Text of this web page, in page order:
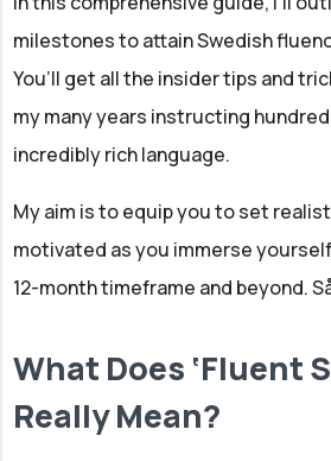
milestones to attain Swedish
You’ll get all the insider tips and
my many years instructing
incredibly rich language.
My aim is to equip you to set
motivated as you immerse
12-month timeframe and beyond.
What Does ‘Fluent
Really Mean?